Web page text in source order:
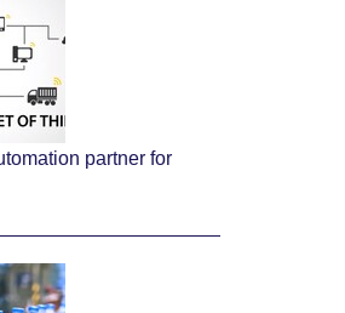
partner for